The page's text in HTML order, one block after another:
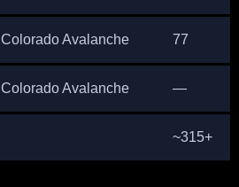
Colorado Avalanche 77
Colorado Avalanche —
~315+